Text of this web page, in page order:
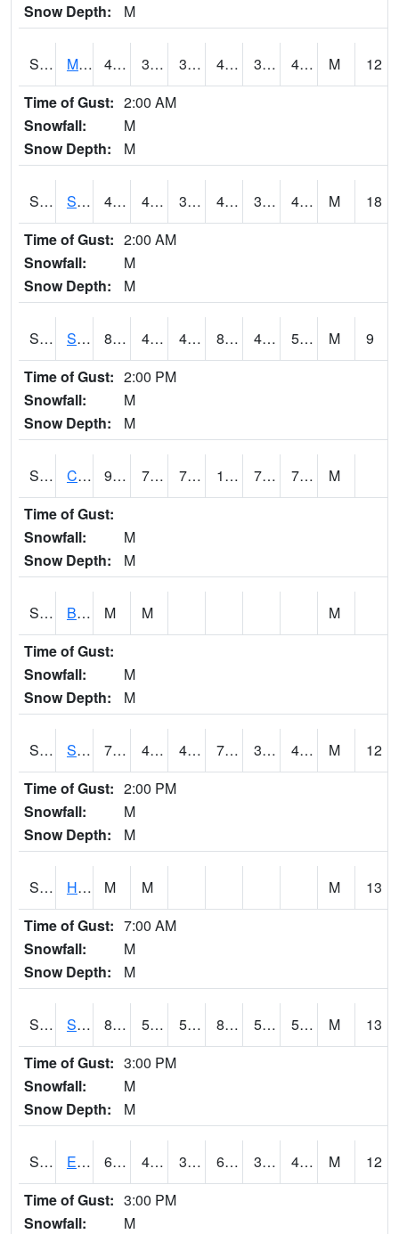
Snow Depth:
M
S2062 Moose Inc 49.5 39.7 39.7 49.5 35.931335 41.5998 M
12
Time of Gust: 2:00 AM
Snowfall:
M
Snow Depth:
M
S2063 Schor Garden 49.3 40.6 36.645382 49.3 34.706722 40.15947 M
18
Time of Gust: 2:00 AM
Snowfall:
M
Snow Depth:
M
S2064 Starkville 84.7 49.8 49.8 82.825455 49.182602 58.590187 M
9
Time of Gust: 2:00 PM
Snowfall:
M
Snow Depth:
M
S2066 Combate 92.7 72.3 72.3 103.78503 70.167786 76.07735
M
Time of Gust:
Snowfall:
M
Snow Depth:
M
S2067 Bosque Seco M M
M
Time of Gust:
Snowfall:
M
Snow Depth:
M
S2068 SHAGBARK HILLS 70.5 45 45 70.5 38.88497 46.59012 M
12
Time of Gust: 2:00 PM
Snowfall:
M
Snow Depth:
M
S2069 Hubbard Brook M M M
13
Time of Gust: 7:00 AM
Snowfall:
M
Snow Depth:
M
S2070 Scott 87.4 52.7 52.7 85.27286 50.73431 57.511105 M
13
Time of Gust: 3:00 PM
Snowfall:
M
Snow Depth:
M
S2072 Eros Data Center 68 41.9 38.55925 68 35.08675 40.94766 M
12
Time of Gust: 3:00 PM
Snowfall:
M